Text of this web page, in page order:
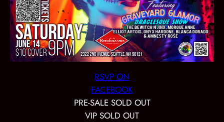
RSVP ON
FACEBOOK
PRE-SALE SOLD OUT
VIP SOLD OUT